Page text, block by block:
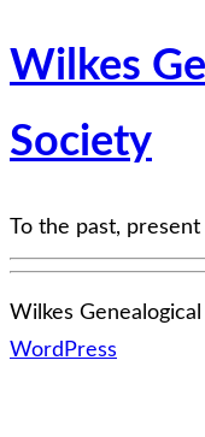
Wilkes
Society
To the past,
Wilkes
WordPress